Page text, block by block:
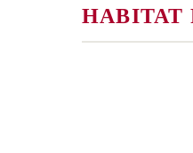
HABITAT